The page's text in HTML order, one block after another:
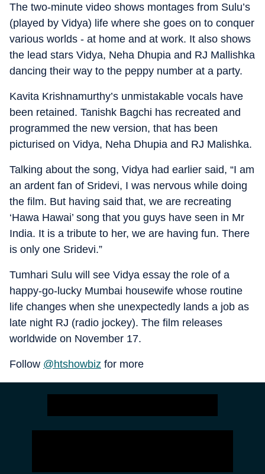
The two-minute video shows montages from Sulu’s
(played by Vidya) life where she goes on to conquer
various worlds - at home and at work. It also shows
the lead stars Vidya, Neha Dhupia and RJ Mallishka
dancing their way to the peppy number at a party.
Kavita Krishnamurthy’s unmistakable vocals have
been retained. Tanishk Bagchi has recreated and
programmed the new version, that has been
picturised on Vidya, Neha Dhupia and RJ Malishka.
Talking about the song, Vidya had earlier said, “I am
an ardent fan of Sridevi, I was nervous while doing
the film. But having said that, we are recreating
‘Hawa Hawai’ song that you guys have seen in Mr
India. It is a tribute to her, we are having fun. There
is only one Sridevi.”
Tumhari Sulu will see Vidya essay the role of a
happy-go-lucky Mumbai housewife whose routine
life changes when she unexpectedly lands a job as
late night RJ (radio jockey). The film releases
worldwide on November 17.
Follow @htshowbiz for more